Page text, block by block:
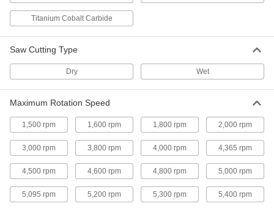
Dry-Cutting Miter, Chop, and Table Saw
Blades for Tiles
3 products
Smooth-Cut Long-Life Miter and Chop
Saw Blades for Masonry and Stone
3 products
Fast-Cut Long-Life Miter and Chop Saw
Blades for Masonry and Stone
The diamond grit lasts up to three times longer
Titanium Cobalt Carbide
Saw Cutting Type
Dry Wet
Maximum Rotation Speed
1,500 rpm 1,600 rpm 1,800 rpm 2,000 rpm
3,000 rpm 3,800 rpm 4,000 rpm 4,365 rpm
4,500 rpm 4,600 rpm 4,800 rpm 5,000 rpm
5,095 rpm 5,200 rpm 5,300 rpm 5,400 rpm